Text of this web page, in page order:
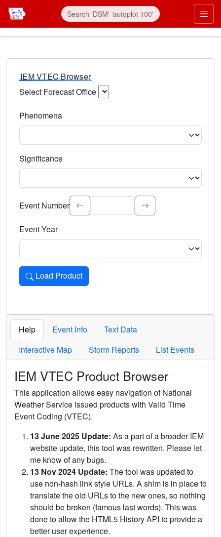
IEM VTEC Browser
Select Forecast Office
Phenomena
Significance
Select the event significance. Type to search.
Event Number
Event Year
Load Product
Loads the product for the selected criteria. Press Enter or
Help Event Info
Text Data
Interactive Map
Storm Reports List Events
IEM VTEC Product Browser
This application allows easy navigation of National
Weather Service issued products with Valid Time
Event Coding (VTEC).
13 June 2025 Update: As a part of a broader IEM
website update, this tool was rewritten. Please let
me know of any bugs.
13 Nov 2024 Update: The tool was updated to
use non-hash link style URLs. A shim is in place to
translate the old URLs to the new ones, so nothing
should be broken (famous last words). This was
done to allow the HTML5 History API to provide a
better user experience.